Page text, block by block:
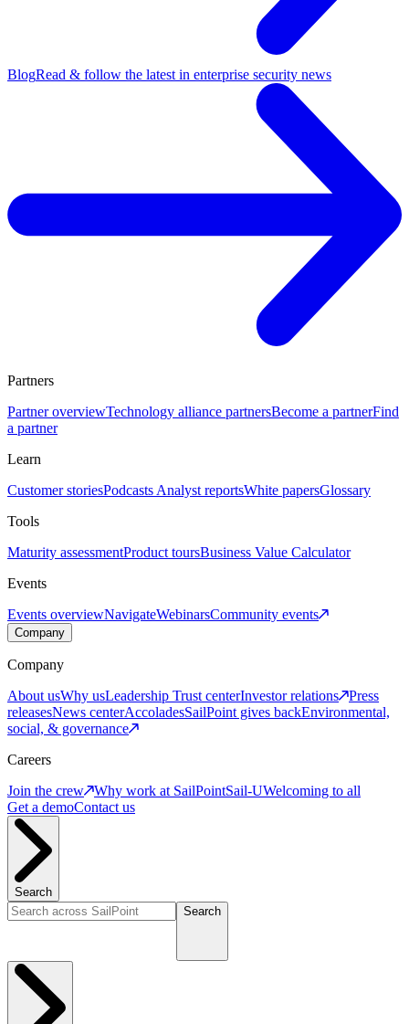
BlogRead & follow the latest in enterprise security news
Partners
Partner overviewTechnology alliance partnersBecome a partnerFind
a partner
Learn
Customer storiesPodcasts Analyst reportsWhite papersGlossary
Tools
Maturity assessmentProduct toursBusiness Value Calculator
Events
Events overviewNavigateWebinarsCommunity events
Company
Company
About usWhy usLeadership Trust centerInvestor relations
Press
releasesNews centerAccoladesSailPoint gives backEnvironmental,
social, & governance
Careers
Join the crew
Why work at SailPointSail-UWelcoming to all
Get a demoContact us
Search
Search